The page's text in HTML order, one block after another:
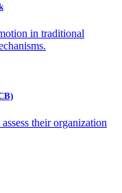
in traditional
their organization